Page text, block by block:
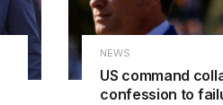
NEWS
US command
confession to